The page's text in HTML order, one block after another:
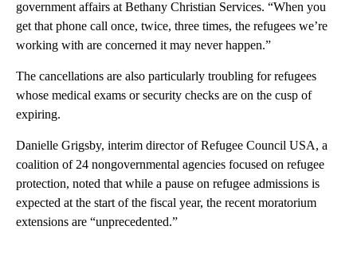
government affairs at Bethany Christian Services. “When you
get that phone call once, twice, three times, the refugees we’re
working with are concerned it may never happen.”
The cancellations are also particularly troubling for refugees
whose medical exams or security checks are on the cusp of
expiring.
Danielle Grigsby, interim director of Refugee Council USA, a
coalition of 24 nongovernmental agencies focused on refugee
protection, noted that while a pause on refugee admissions is
expected at the start of the fiscal year, the recent moratorium
extensions are “unprecedented.”